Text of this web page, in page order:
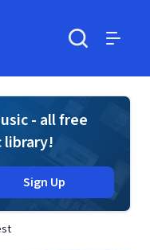
- all free
library!
Sign Up